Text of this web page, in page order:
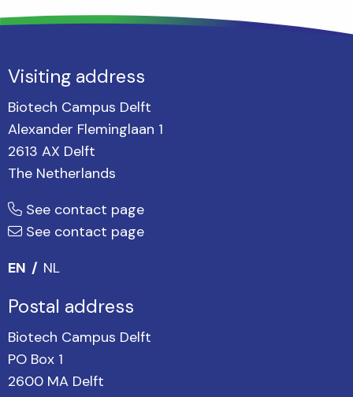
Visiting address
Biotech Campus Delft
Alexander Fleminglaan 1
2613 AX Delft
The Netherlands
See contact page
See contact page
EN
NL
Postal address
Biotech Campus Delft
PO Box 1
2600 MA Delft